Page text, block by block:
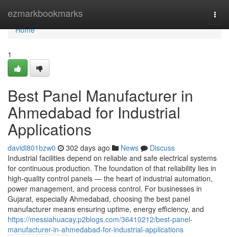
ezmarkbookmarks
Home
Home
1
Best Panel Manufacturer in
Ahmedabad for Industrial
Applications
davidl801bzw0 302 days ago News
Discuss
Industrial facilities depend on reliable and safe electrical systems
for continuous production. The foundation of that reliability lies in
high-quality control panels — the heart of industrial automation,
power management, and process control. For businesses in
Gujarat, especially Ahmedabad, choosing the best panel
manufacturer means ensuring uptime, energy efficiency, and
https://messiahuacay.p2blogs.com/36410212/best-panel-
manufacturer-in-ahmedabad-for-industrial-applications